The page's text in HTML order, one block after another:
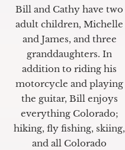
Bill and Cathy have two
adult children, Michelle
and James, and three
granddaughters. In
addition to riding his
motorcycle and playing
the guitar, Bill enjoys
everything Colorado;
hiking, fly fishing, skiing,
and all Colorado